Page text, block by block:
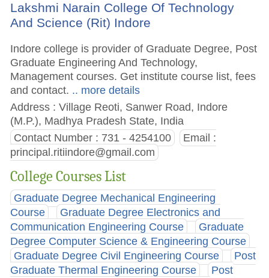
Lakshmi Narain College Of Technology
And Science (Rit) Indore
Indore college is provider of Graduate Degree, Post
Graduate Engineering And Technology,
Management courses. Get institute course list, fees
and contact. .. more details
Address : Village Reoti, Sanwer Road, Indore
(M.P.), Madhya Pradesh State, India
Contact Number : 731 - 4254100
Email :
principal.ritiindore@gmail.com
College Courses List
Graduate Degree Mechanical Engineering
Course
Graduate Degree Electronics and
Communication Engineering Course
Graduate
Degree Computer Science & Engineering Course
Graduate Degree Civil Engineering Course
Post
Graduate Thermal Engineering Course
Post